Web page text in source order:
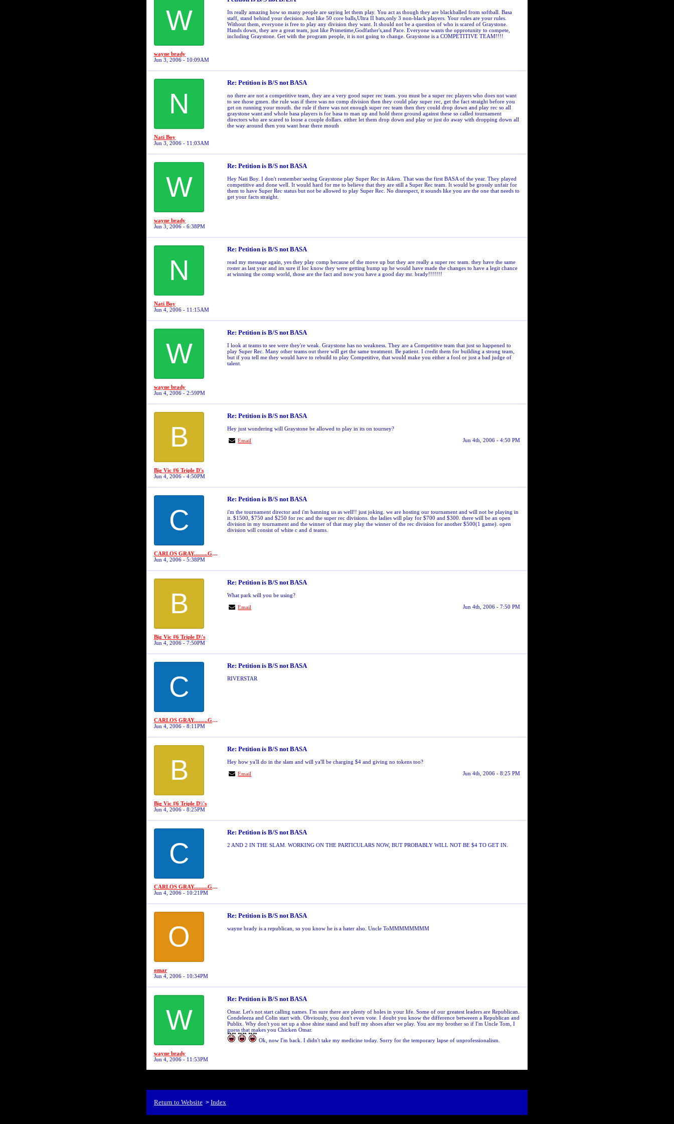
W
wayne brady
Jun 3, 2006 - 10:09AM
Its really amazing how so many people are saying let them play. You act as though they are blackballed from softball. Basa
staff, stand behind your decision. Just like 50 core balls,Ultra II bats,only 3 non-black players. Your rules are your rules.
Without them, everyone is free to play any division they want. It should not be a question of who is scared of Graystone.
Hands down, they are a great team, just like Primetime,Godfather's,and Pace. Everyone wants the opprotunity to compete,
including Graystone. Get with the program people, it is not going to change. Graystone is a COMPETITIVE TEAM!!!!
N
Nati Boy
Jun 3, 2006 - 11:03AM
Re: Petition is B/S not BASA
no there are not a competitive team, they are a very good super rec team. you must be a super rec players who does not want
to see those gmen. the rule was if there was no comp division then they could play super rec, get the fact straight before you
get on running your mouth. the rule if there was not enough super rec team then they could drop down and play rec so all
graystone want and whole basa players is for basa to man up and hold there ground against these so called tournament
directors who are scared to loose a couple dollars. either let them drop down and play or just do away with dropping down all
the way around then you want hear there mouth
W
wayne brady
Jun 3, 2006 - 6:38PM
Re: Petition is B/S not BASA
Hey Nati Boy. I don't remember seeing Graystone play Super Rec in Aiken. That was the first BASA of the year. They played
competitive and done well. It would hard for me to believe that they are still a Super Rec team. It would be grossly unfair for
them to have Super Rec status but not be allowed to play Super Rec. No disrespect, it sounds like you are the one that needs to
get your facts straight.
N
Nati Boy
Jun 4, 2006 - 11:15AM
Re: Petition is B/S not BASA
read my message again, yes they play comp because of the move up but they are really a super rec team. they have the same
roster as last year and im sure if loc know they were getting bump up he would have made the changes to have a legit chance
at winning the comp world, those are the fact and now you have a good day mr. brady!!!!!!!
W
wayne brady
Jun 4, 2006 - 2:59PM
Re: Petition is B/S not BASA
I look at teams to see were they're weak. Graystone has no weakness. They are a Competitive team that just so happened to
play Super Rec. Many other teams out there will get the same treatment. Be patient. I credit them for building a strong team,
but if you tell me they would have to rebuild to play Competitive, that would make you either a fool or just a bad judge of
talent.
B
Big Vic #6 Triple D's
Jun 4, 2006 - 4:50PM
Re: Petition is B/S not BASA
Hey just wondering will Graystone be allowed to play in its on tourney?
Email
Jun 4th, 2006 - 4:50 PM
C
CARLOS GRAY.........GRAYSTONE
Jun 4, 2006 - 5:38PM
Re: Petition is B/S not BASA
i'm the tournament director and i'm banning us as well!! just joking. we are hosting our tournament and will not be playing in
it. $1500, $750 and $250 for rec and the super rec divisions. the ladies will play for $700 and $300. there will be an open
division in my tournament and the winner of that may play the winner of the rec division for another $500(1 game). open
division will consist of white c and d teams.
B
Big Vic #6 Triple D\'s
Jun 4, 2006 - 7:50PM
Re: Petition is B/S not BASA
What park will you be using?
Email
Jun 4th, 2006 - 7:50 PM
C
CARLOS GRAY.........GRAYSTONE
Jun 4, 2006 - 8:11PM
Re: Petition is B/S not BASA
RIVERSTAR
B
Big Vic #6 Triple D\\'s
Jun 4, 2006 - 8:25PM
Re: Petition is B/S not BASA
Hey how ya'll do in the slam and will ya'll be charging $4 and giving no tokens too?
Email
Jun 4th, 2006 - 8:25 PM
C
CARLOS GRAY.........GRAYSTONE
Jun 4, 2006 - 10:21PM
Re: Petition is B/S not BASA
2 AND 2 IN THE SLAM. WORKING ON THE PARTICULARS NOW, BUT PROBABLY WILL NOT BE $4 TO GET IN.
O
omar
Jun 4, 2006 - 10:34PM
Re: Petition is B/S not BASA
wayne brady is a republican, so you know he is a hater also. Uncle ToMMMMMMMM
W
wayne brady
Jun 4, 2006 - 11:53PM
Re: Petition is B/S not BASA
Omar. Let's not start calling names. I'm sure there are plenty of holes in your life. Some of our greatest leaders are Republican.
Condeleeza and Colin start with. Obviously, you don't even vote. I doubt you know the difference betweeen a Republican and
Publix. Why don't you set up a shoe shine stand and buff my shoes after we play. You are my brother so if I'm Uncle Tom, I
guess that makes you Chicken Omar.
Ok, now I'm back. I didn't take my medicine today. Sorry for the temporary lapse of unprofessionalism.
Return to Website > Index